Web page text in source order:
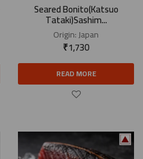
Seared Bonito(Katsuo
Tataki)Sashim...
Origin:Japan
₹1,730
READ MORE